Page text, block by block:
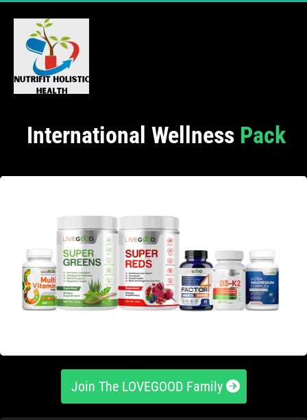
International Wellness Pack
Join The LOVEGOOD Family